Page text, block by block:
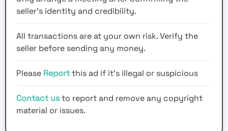
seller’s identity and credibility.
All transactions are at your own risk. Verify the
seller before sending any money.
Please Reportthis ad if it's illegal or suspicious
Contact usto report and remove any copyright
material or issues.